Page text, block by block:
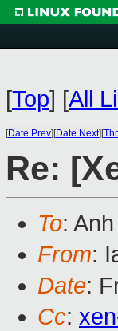
[Top] [All
[Date Prev][Date Next][
Re:
To:
From:
Date:
Cc: